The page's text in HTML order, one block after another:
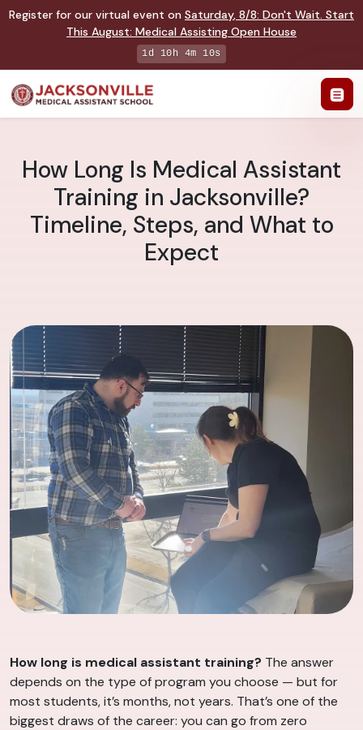
Register for our virtual event on Saturday, 8/8: Don't Wait. Start
This August: Medical Assisting Open House
1d 10h 4m 9s
How Long Is Medical Assistant
Training in Jacksonville?
Timeline, Steps, and What to
Expect
How long is medical assistant training? The answer
depends on the type of program you choose — but for
most students, it’s months, not years. That’s one of the
biggest draws of the career: you can go from zero